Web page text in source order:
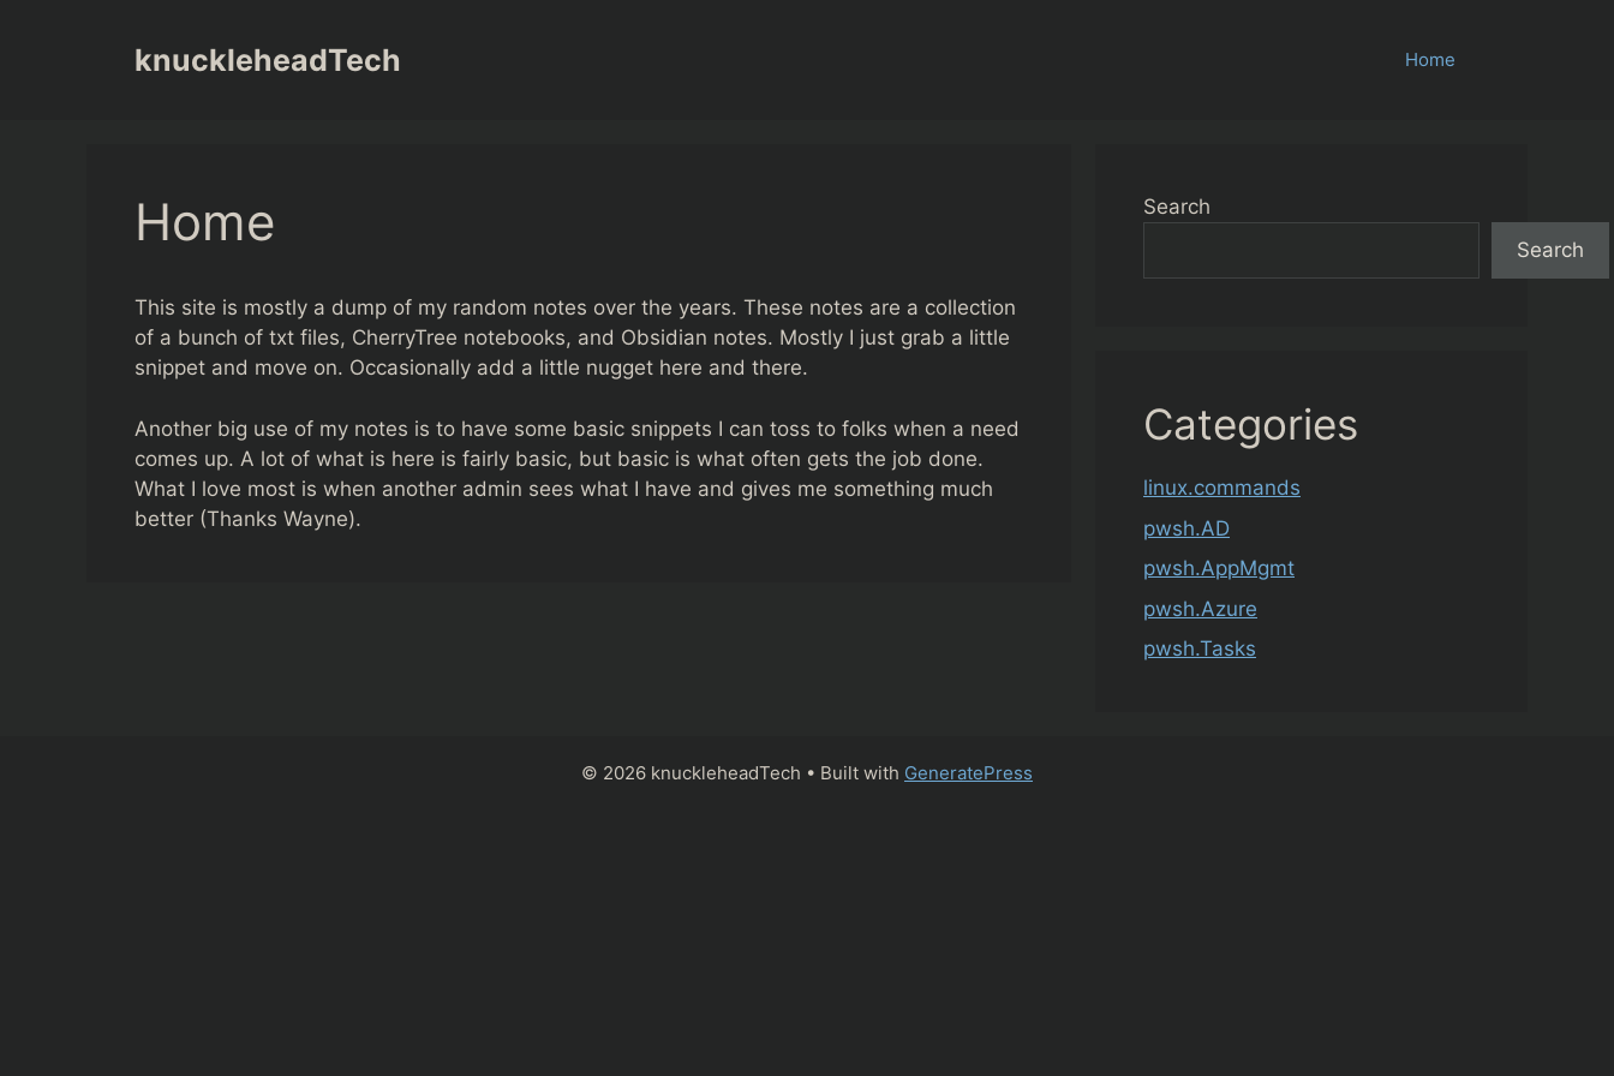
knuckleheadTech Home
Home
This site is mostly a dump of my random notes over the years. These notes are a collection
of a bunch of txt files, CherryTree notebooks, and Obsidian notes. Mostly I just grab a little
snippet and move on. Occasionally add a little nugget here and there.
Another big use of my notes is to have some basic snippets I can toss to folks when a need
comes up. A lot of what is here is fairly basic, but basic is what often gets the job done.
What I love most is when another admin sees what I have and gives me something much
better (Thanks Wayne).
Search
Search
Categories
linux.commands
pwsh.AD
pwsh.AppMgmt
pwsh.Azure
pwsh.Tasks
© 2026 knuckleheadTech • Built with GeneratePress